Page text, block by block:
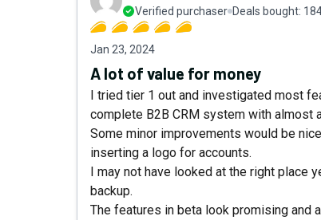
Verified purchaser Deals bought:
Jan 23, 2024
A lot of value for money
I tried tier 1 out and investigated most
complete B2B CRM system with almost
Some minor improvements would be
inserting a logo for accounts.
I may not have looked at the right place
backup.
The features in beta look promising and